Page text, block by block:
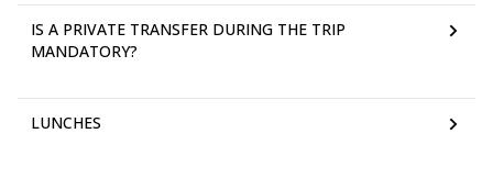
IS A PRIVATE TRANSFER DURING THE TRIP
MANDATORY?
LUNCHES